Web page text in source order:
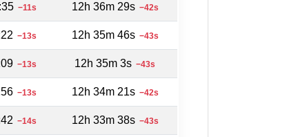
−11s 12h 36m 29s −42s
−13s 12h 35m 46s −43s
−13s 12h 35m 3s −43s
−13s 12h 34m 21s −42s
−14s 12h 33m 38s −43s